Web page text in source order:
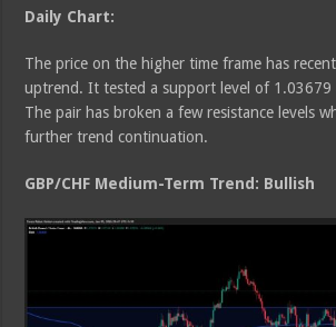
Daily Chart:
The price on the higher time frame has
uptrend. It tested a support level of 1.03679
The pair has broken a few resistance levels
further trend continuation.
GBP/CHF Medium-Term Trend: Bullish